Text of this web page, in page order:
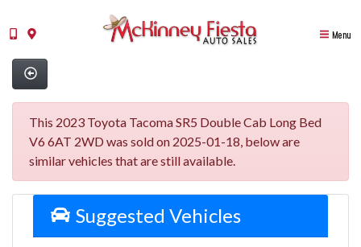
Menu
This 2023 Toyota Tacoma SR5 Double Cab Long Bed
V6 6AT 2WD was sold on 2025-01-18, below are
similar vehicles that are still available.
Suggested Vehicles